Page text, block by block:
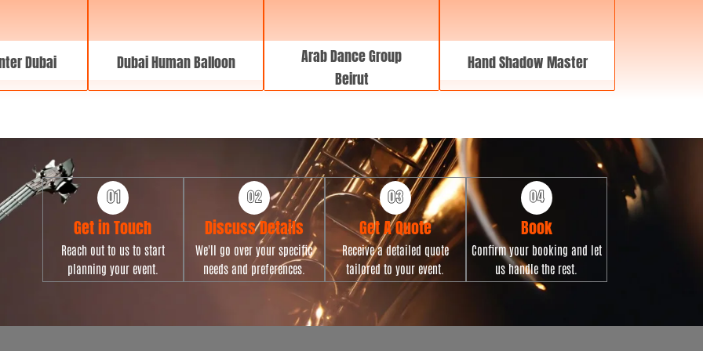
Dubai Dubai Human Balloon
Arab Dance Group
Beirut
Hand Shadow Master
Get in Touch
Reach out to us to start
planning your event.
Discuss Details
We'll go over your specific
needs and preferences.
Get A Quote
Receive a detailed quote
tailored to your event.
Book
Confirm your booking and let
us handle the rest.